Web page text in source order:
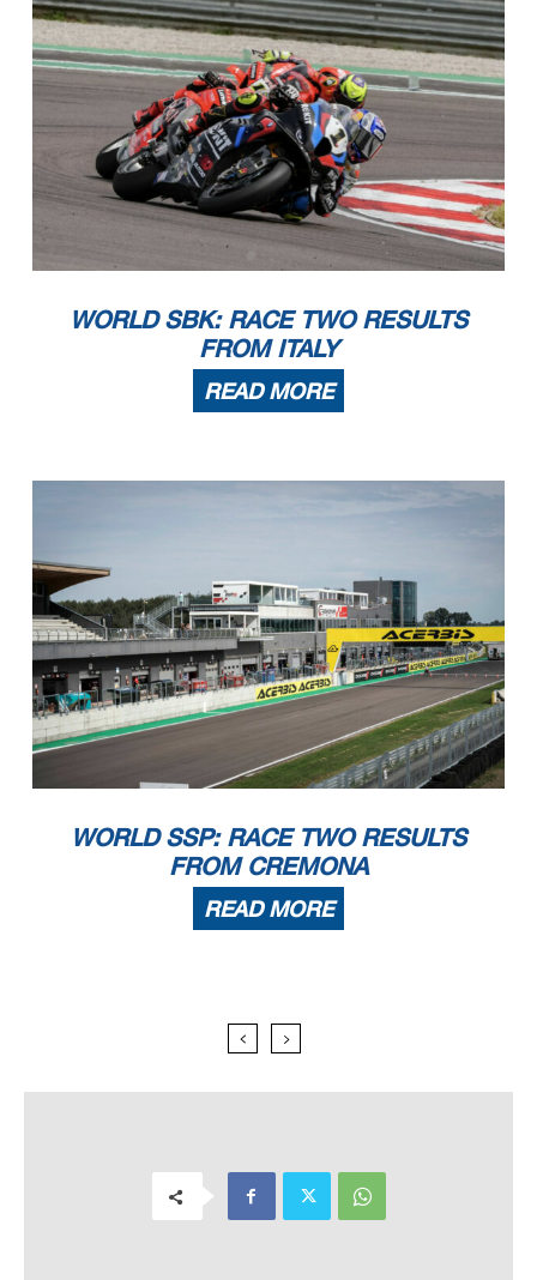
WORLD SBK: RACE TWO RESULTS
FROM ITALY
READ MORE
WORLD SSP: RACE TWO RESULTS
FROM CREMONA
READ MORE